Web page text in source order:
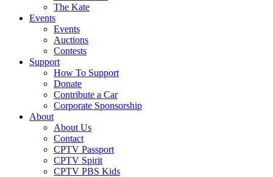
The Kate
Events
Events
Auctions
Contests
Support
How To Support
Donate
Contribute a Car
Corporate Sponsorship
About
About Us
Contact
CPTV Passport
CPTV Spirit
CPTV PBS Kids